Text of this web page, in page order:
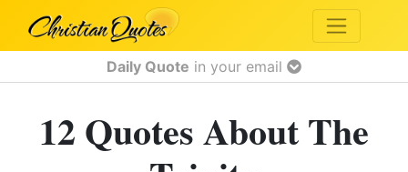
Daily Quote in your email
12 Quotes About The